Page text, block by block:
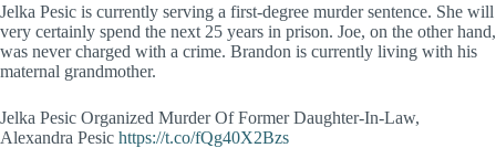
Jelka Pesic is currently serving a first-degree murder sentence. She will
very certainly spend the next 25 years in prison. Joe, on the other hand,
was never charged with a crime. Brandon is currently living with his
maternal grandmother.
Jelka Pesic Organized Murder Of Former Daughter-In-Law,
Alexandra Pesic https://t.co/fQg40X2Bzs